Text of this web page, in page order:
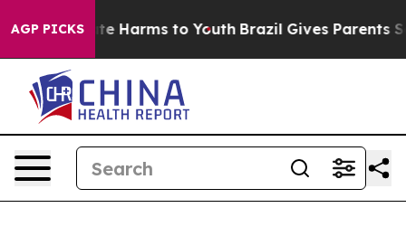
AGP PICKS
to Abate Harms to Youth Brazil Gives Parents